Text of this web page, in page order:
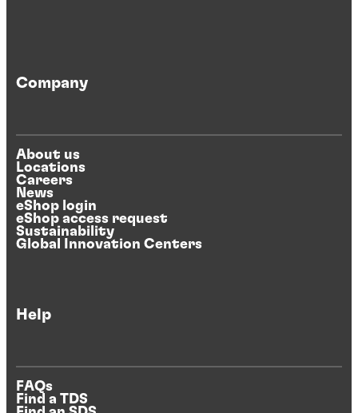
Company
About us
Locations
Careers
News
eShop login
eShop access request
Sustainability
Global Innovation Centers
Help
FAQs
Find a TDS